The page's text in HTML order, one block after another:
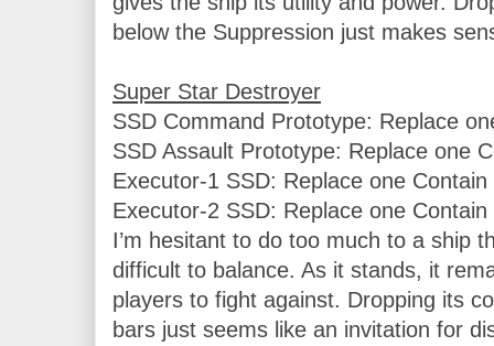
below the Suppression just makes
SSD Command Prototype: Replace
SSD Assault Prototype: Replace one
Executor-1 SSD: Replace one
Executor-2 SSD: Replace one
I’m hesitant to do too much to a ship
difficult to balance. As it stands, it
players to fight against. Dropping its
bars just seems like an invitation for